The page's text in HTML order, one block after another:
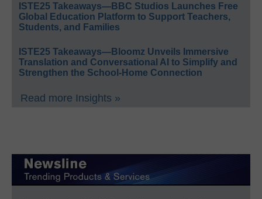
ISTE25 Takeaways—BBC Studios Launches Free
Global Education Platform to Support Teachers,
Students, and Families
ISTE25 Takeaways—Bloomz Unveils Immersive
Translation and Conversational AI to Simplify and
Strengthen the School-Home Connection
Read more Insights »